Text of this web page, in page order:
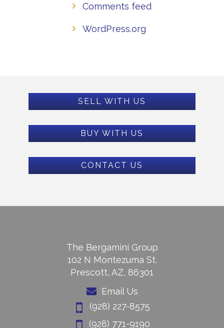
Comments feed
WordPress.org
SELL WITH US
BUY WITH US
CONTACT US
The Bergamini Group
102 N Montezuma St.
Prescott, AZ, 86301
Email Us
(928) 227-8575
(928) 771-9190